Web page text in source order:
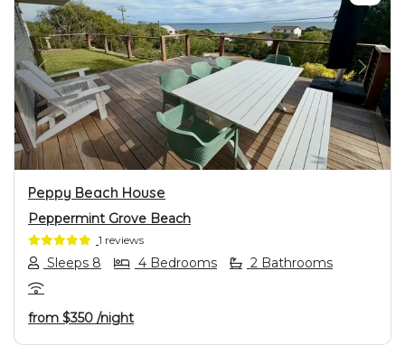
PREVIOUS NEXT
Peppy Beach House
Peppermint Grove Beach
1 reviews
Sleeps 8 4 Bedrooms 2 Bathrooms
from $350 /night